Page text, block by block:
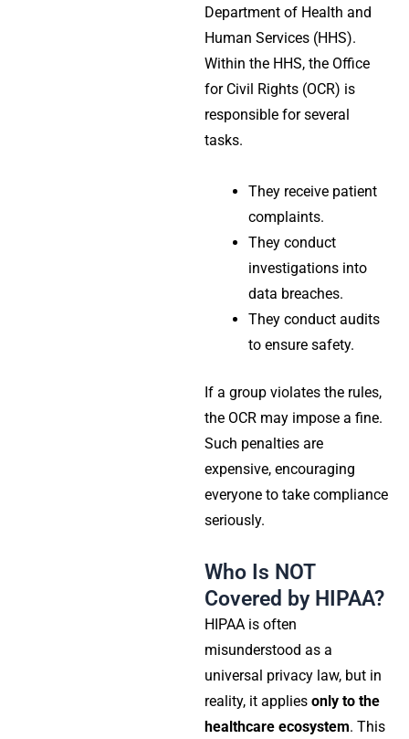
Department of Health and
Human Services (HHS).
Within the HHS, the Office
for Civil Rights (OCR) is
responsible for several
tasks.
They receive patient
complaints.
They conduct
investigations into
data breaches.
They conduct audits
to ensure safety.
If a group violates the rules,
the OCR may impose a fine.
Such penalties are
expensive, encouraging
everyone to take compliance
seriously.
Who Is NOT
Covered by HIPAA?
HIPAA is often
misunderstood as a
universal privacy law, but in
reality, it applies only to the
healthcare ecosystem. This